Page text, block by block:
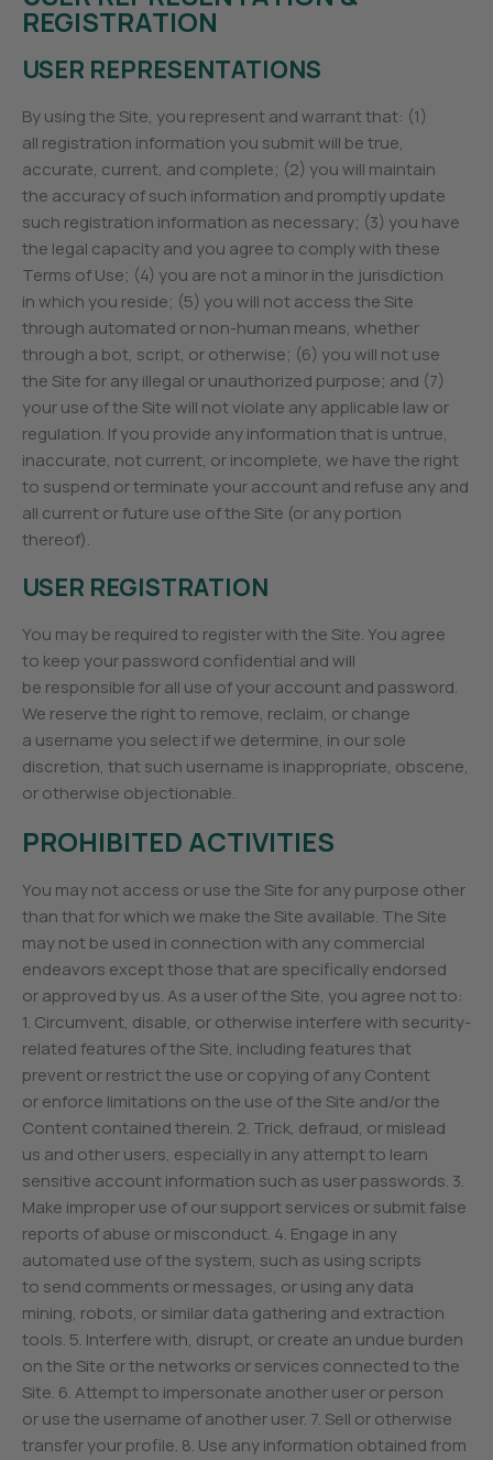
REGISTRATION
USER REPRESENTATIONS
By using the Site, you represent and warrant that: (1)
all registration information you submit will be true,
accurate, current, and complete; (2) you will maintain
the accuracy of such information and promptly update
such registration information as necessary; (3) you have
the legal capacity and you agree to comply with these
Terms of Use; (4) you are not a minor in the jurisdiction
in which you reside; (5) you will not access the Site
through automated or non-human means, whether
through a bot, script, or otherwise; (6) you will not use
the Site for any illegal or unauthorized purpose; and (7)
your use of the Site will not violate any applicable law or
regulation. If you provide any information that is untrue,
inaccurate, not current, or incomplete, we have the right
to suspend or terminate your account and refuse any and
all current or future use of the Site (or any portion
thereof).
USER REGISTRATION
You may be required to register with the Site. You agree
to keep your password confidential and will
be responsible for all use of your account and password.
We reserve the right to remove, reclaim, or change
a username you select if we determine, in our sole
discretion, that such username is inappropriate, obscene,
or otherwise objectionable.
PROHIBITED ACTIVITIES
You may not access or use the Site for any purpose other
than that for which we make the Site available. The Site
may not be used in connection with any commercial
endeavors except those that are specifically endorsed
or approved by us. As a user of the Site, you agree not to:
1. Circumvent, disable, or otherwise interfere with security-
related features of the Site, including features that
prevent or restrict the use or copying of any Content
or enforce limitations on the use of the Site and/or the
Content contained therein. 2. Trick, defraud, or mislead
us and other users, especially in any attempt to learn
sensitive account information such as user passwords. 3.
Make improper use of our support services or submit false
reports of abuse or misconduct. 4. Engage in any
automated use of the system, such as using scripts
to send comments or messages, or using any data
mining, robots, or similar data gathering and extraction
tools. 5. Interfere with, disrupt, or create an undue burden
on the Site or the networks or services connected to the
Site. 6. Attempt to impersonate another user or person
or use the username of another user. 7. Sell or otherwise
transfer your profile. 8. Use any information obtained from